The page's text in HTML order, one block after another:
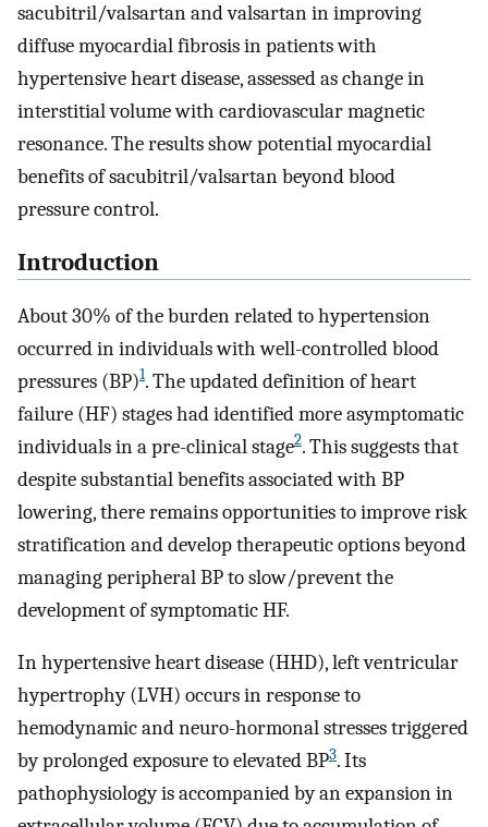
sacubitril/valsartan and valsartan in improving
diffuse myocardial fibrosis in patients with
hypertensive heart disease, assessed as change in
interstitial volume with cardiovascular magnetic
resonance. The results show potential myocardial
benefits of sacubitril/valsartan beyond blood
pressure control.
Introduction
About 30% of the burden related to hypertension
occurred in individuals with well-controlled blood
pressures (BP)1. The updated definition of heart
failure (HF) stages had identified more asymptomatic
individuals in a pre-clinical stage2. This suggests that
despite substantial benefits associated with BP
lowering, there remains opportunities to improve risk
stratification and develop therapeutic options beyond
managing peripheral BP to slow/prevent the
development of symptomatic HF.
In hypertensive heart disease (HHD), left ventricular
hypertrophy (LVH) occurs in response to
hemodynamic and neuro-hormonal stresses triggered
by prolonged exposure to elevated BP3. Its
pathophysiology is accompanied by an expansion in